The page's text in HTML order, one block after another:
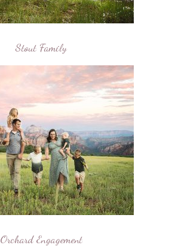
Stout Family
Orchard Engagement